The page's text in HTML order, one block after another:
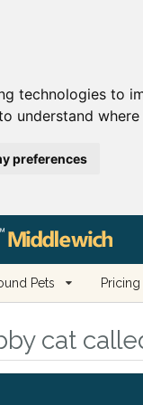
technologies to
understand
preferences
Pets Pricing
cat